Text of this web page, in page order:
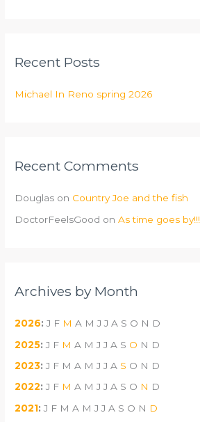
Recent Posts
Michael In Reno spring 2026
Recent Comments
Douglas on Country Joe and the fish
DoctorFeelsGood onAs time goes by!!!
Archives by Month
2026:J F M A M J J A S O N D
2025:J F M A M J J A S O N D
2023:J F M A M J J A S O N D
2022:J F M A M J J A S O N D
2021:J F M A M J J A S O N D